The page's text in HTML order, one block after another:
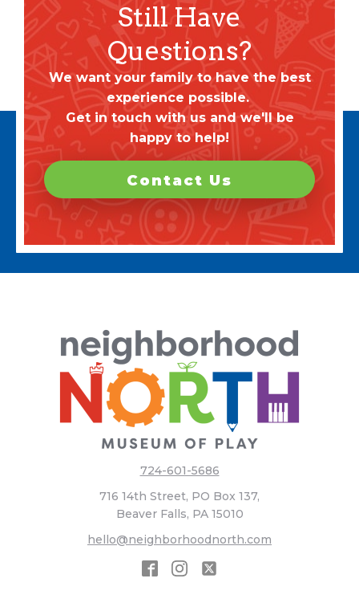
Still Have
Questions?
We want your family to have the best
experience possible.
Get in touch with us and we'll be
happy to help!
Contact Us
724-601-5686
716 14th Street, PO Box 137,
Beaver Falls, PA 15010
hello@neighborhoodnorth.com